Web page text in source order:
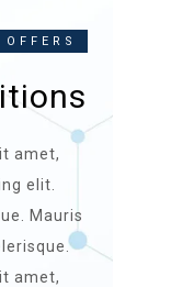
amet,
elit.
Mauris
amet,